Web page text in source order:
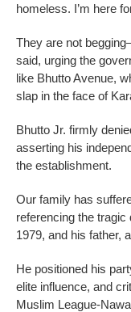
homeless. I’m here
They are not
said, urging the
like Bhutto Avenue,
slap in the face of
Bhutto Jr. firmly
asserting his
the establishment.
Our family has
referencing the
1979, and his father,
He positioned his
elite influence, and
Muslim League-